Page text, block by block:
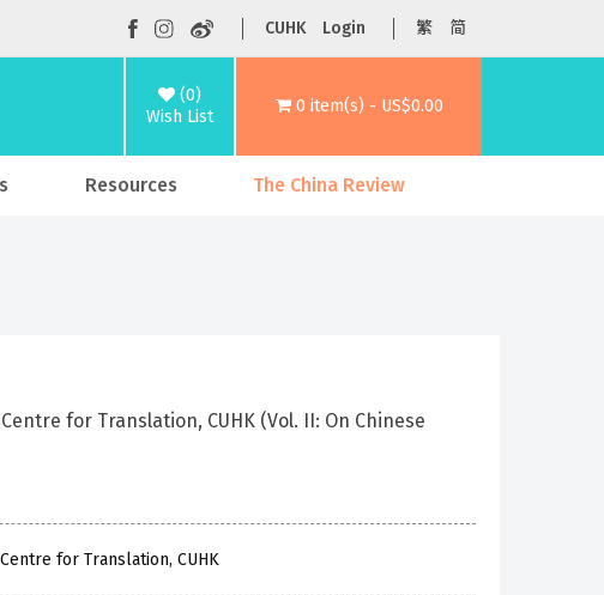
CUHK Login 繁 简
(0)
Wish List
0 item(s) - US$0.00
Resources The China Review
for Translation, CUHK (Vol. II: On Chinese
for Translation, CUHK